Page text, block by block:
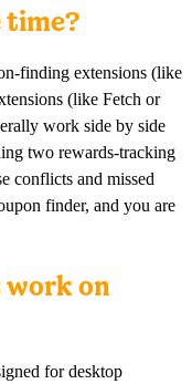
time?
finding extensions (like
(like Fetch or
work side by side
two rewards-tracking
conflicts and missed
finder, and you are
work on
for desktop